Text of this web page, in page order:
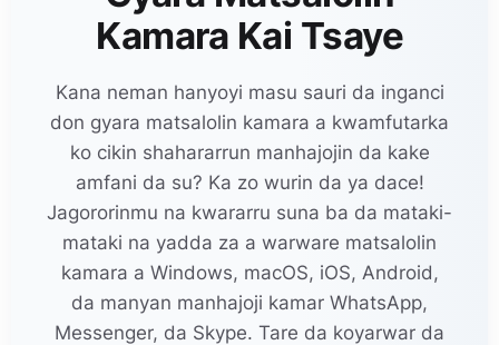
Kamara Kai Tsaye
Kana neman hanyoyi masu sauri da inganci
don gyara matsalolin kamara a kwamfutarka
ko cikin shahararrun manhajojin da kake
amfani da su? Ka zo wurin da ya dace!
Jagororinmu na kwararru suna ba da mataki-
mataki na yadda za a warware matsalolin
kamara a Windows, macOS, iOS, Android,
da manyan manhajoji kamar WhatsApp,
Messenger, da Skype. Tare da koyarwar da